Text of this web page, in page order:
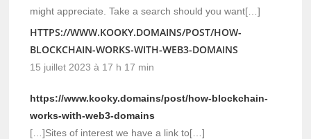
might appreciate. Take a search should you want[…]
HTTPS://WWW.KOOKY.DOMAINS/POST/HOW-
BLOCKCHAIN-WORKS-WITH-WEB3-DOMAINS
15 juillet 2023 à 17 h 17 min
https://www.kooky.domains/post/how-blockchain-
works-with-web3-domains
[…]Sites of interest we have a link to[…]